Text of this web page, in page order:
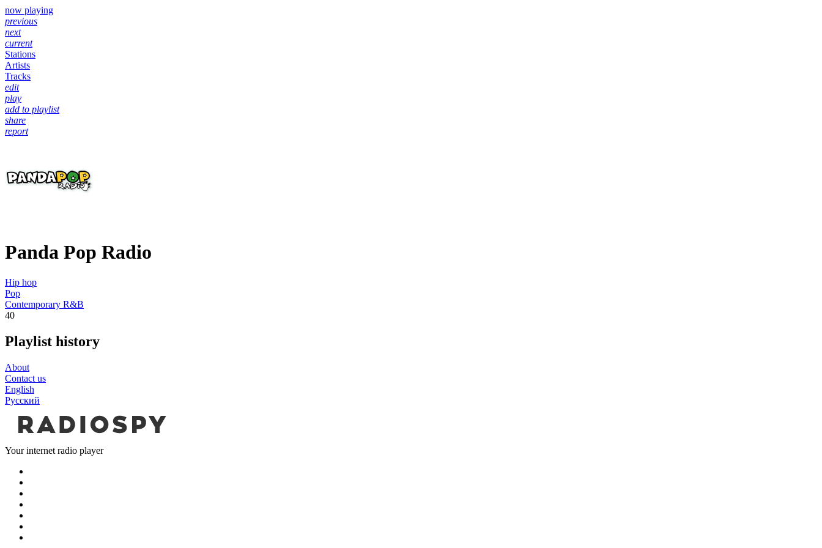
now playing
previous
next
current
Stations
Artists
Tracks
edit
play
add to playlist
share
report
Panda Pop Radio
Hip hop
Pop
Contemporary R&B
40
Playlist history
About
Contact us
English
Русский
Your internet radio player